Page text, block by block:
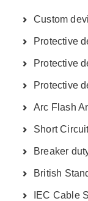
Custom
Protective
Protective
Protective
Arc Flash
Short
Breaker
British
IEC Cable